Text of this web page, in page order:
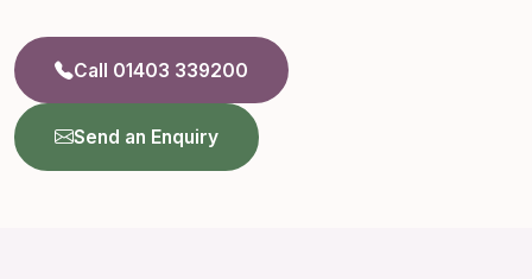
Call 01403 339200
Send an Enquiry